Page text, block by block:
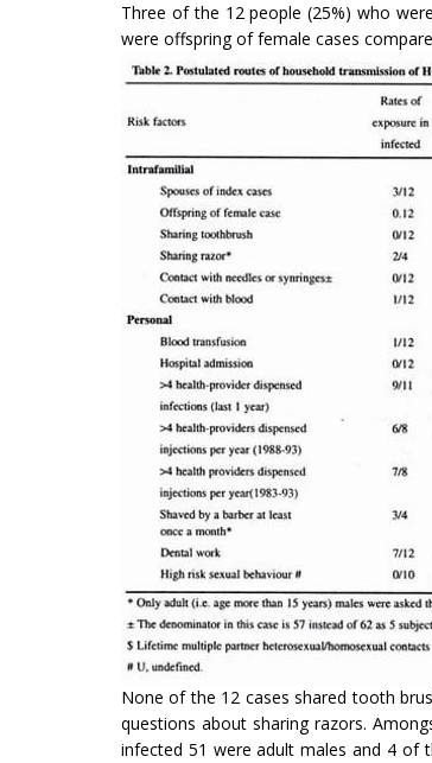
Three of the 12 people (25%) who
were offspring of female cases
None of the 12 cases shared tooth
questions about sharing razors.
infected 51 were adult males and 4 of